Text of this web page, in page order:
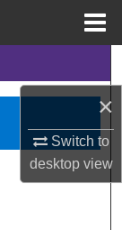
×
Switch to
desktopview